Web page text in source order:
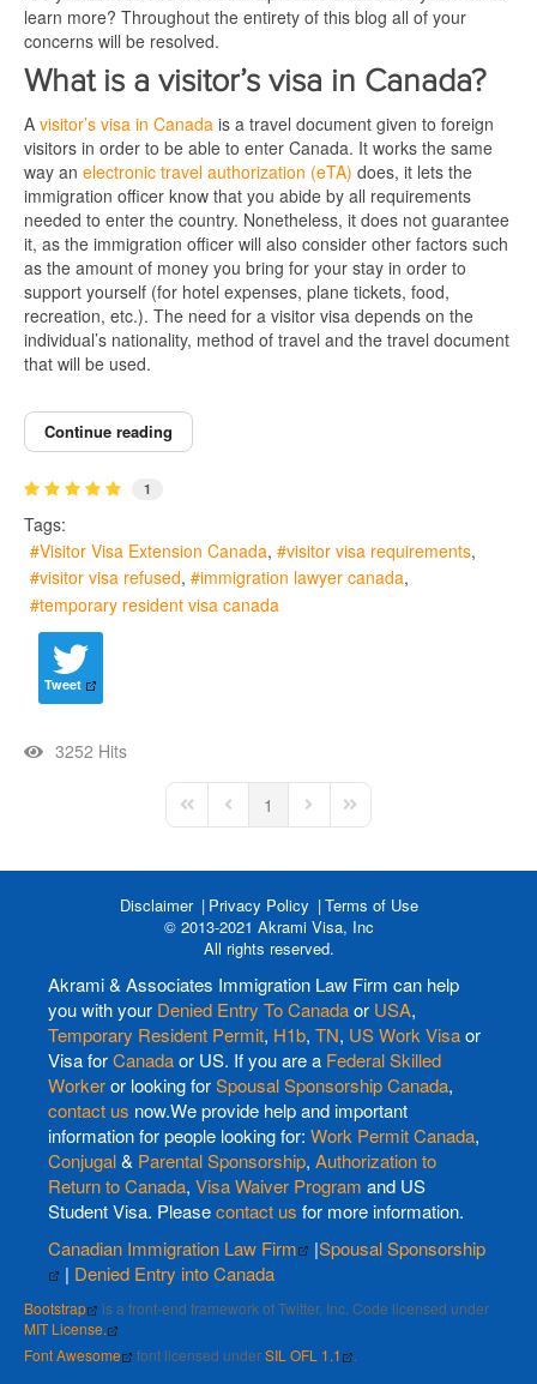
learn more? Throughout the entirety of this blog all of your
concerns will be resolved.
What is a visitor’s visa in Canada?
A visitor’s visa in Canada is a travel document given to foreign
visitors in order to be able to enter Canada. It works the same
way an electronic travel authorization (eTA) does, it lets the
immigration officer know that you abide by all requirements
needed to enter the country. Nonetheless, it does not guarantee
it, as the immigration officer will also consider other factors such
as the amount of money you bring for your stay in order to
support yourself (for hotel expenses, plane tickets, food,
recreation, etc.). The need for a visitor visa depends on the
individual’s nationality, method of travel and the travel document
that will be used.
Continue reading
1
Tags:
Visitor Visa Extension Canada
visitor visa requirements
visitor visa refused
immigration lawyer canada
temporary resident visa canada
Tweet
3252 Hits
First PagePrevious Page
1 Next PageLast Page
Disclaimer Privacy Policy
Terms of Use
© 2013-2021 Akrami Visa, Inc
All rights reserved.
Akrami & Associates Immigration Law Firm can help
you with your Denied Entry To Canadaor USA,
Temporary Resident Permit, H1b, TN, US Work Visaor
Visa forCanadaor US. If you are a Federal Skilled
Workeror looking forSpousal Sponsorship Canada,
contact us now.We provide help and important
information for people looking for: Work Permit Canada,
Conjugal& Parental Sponsorship, Authorization to
Return to Canada, Visa Waiver Program and US
Student Visa. Pleasecontact us for more information.
Canadian Immigration Law Firm
|Spousal Sponsorship
| Denied Entry into Canada
Bootstrap
is a front-end framework of Twitter, Inc. Code licensed under
MIT License.
Font Awesome
font licensed underSIL OFL 1.1